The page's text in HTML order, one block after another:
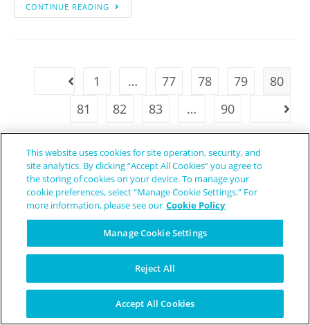
CONTINUE READING
1 … 77 78 79
80
81
82 83 … 90
This website uses cookies for site operation, security, and
site analytics. By clicking “Accept All Cookies” you agree to
the storing of cookies on your device. To manage your
cookie preferences, select “Manage Cookie Settings.” For
more information, please see our Cookie Policy
Manage Cookie Settings
Reject All
Accept All Cookies